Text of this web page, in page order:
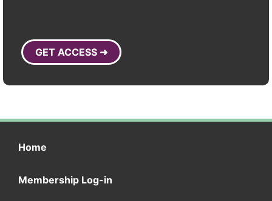
GET ACCESS ➜
Home
Membership Log-in